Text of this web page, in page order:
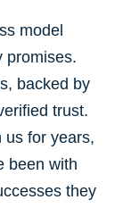
model
promises.
backed by
trust.
us for years,
been with
they